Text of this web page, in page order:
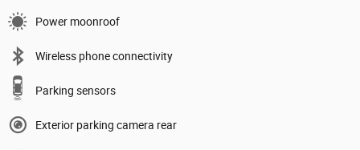
Power moonroof
Wireless phone connectivity
Parking sensors
Exterior parking camera rear